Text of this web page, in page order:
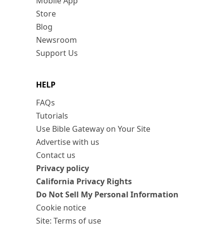
Store
Blog
Newsroom
Support Us
HELP
FAQs
Tutorials
Use Bible Gateway on Your Site
Advertise with us
Contact us
Privacy policy
California Privacy Rights
Do Not Sell My Personal Information
Cookie notice
Site: Terms of use